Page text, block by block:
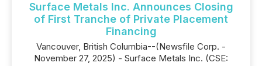
Surface Metals Inc. Announces Closing
of First Tranche of Private Placement
Financing
Vancouver, British Columbia--(Newsfile Corp. -
November 27, 2025) - Surface Metals Inc. (CSE: